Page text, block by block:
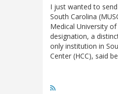
I just wanted to
South Carolina
Medical University
designation, a
only institution in
Center (HCC), said